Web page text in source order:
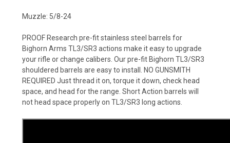
Muzzle: 5/8-24
PROOF Research pre-fit stainless steel barrels for
Bighorn Arms TL3/SR3 actions make it easy to upgrade
your rifle or change calibers. Our pre-fit Bighorn TL3/SR3
shouldered barrels are easy to install. NO GUNSMITH
REQUIRED Just thread it on, torque it down, check head
space, and head for the range. Short Action barrels will
not head space properly on TL3/SR3 long actions.